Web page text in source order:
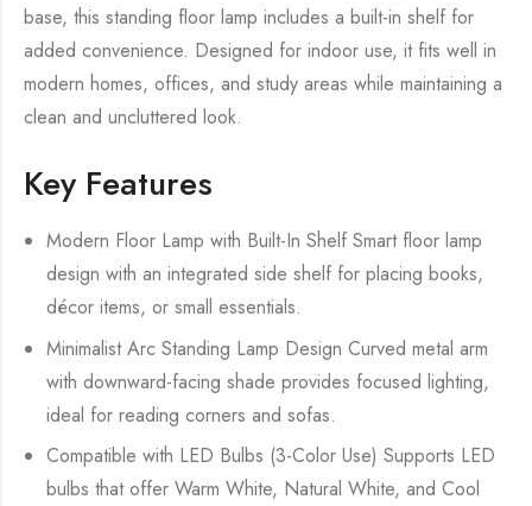
base, this standing floor lamp includes a built-in shelf for
added convenience. Designed for indoor use, it fits well in
modern homes, offices, and study areas while maintaining a
clean and uncluttered look.
Key Features
Modern Floor Lamp with Built-In Shelf Smart floor lamp
design with an integrated side shelf for placing books,
décor items, or small essentials.
Minimalist Arc Standing Lamp Design Curved metal arm
with downward-facing shade provides focused lighting,
ideal for reading corners and sofas.
Compatible with LED Bulbs (3-Color Use) Supports LED
bulbs that offer Warm White, Natural White, and Cool